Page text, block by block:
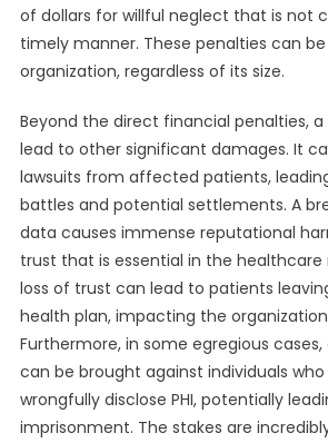
of dollars for willful neglect that is not
timely manner. These penalties can
organization, regardless of its size.
Beyond the direct financial penalties, a
lead to other significant damages. It
lawsuits from affected patients,
battles and potential settlements. A
data causes immense reputational
trust that is essential in the healthcare
loss of trust can lead to patients
health plan, impacting the
Furthermore, in some egregious
can be brought against individuals
wrongfully disclose PHI, potentially
imprisonment. The stakes are